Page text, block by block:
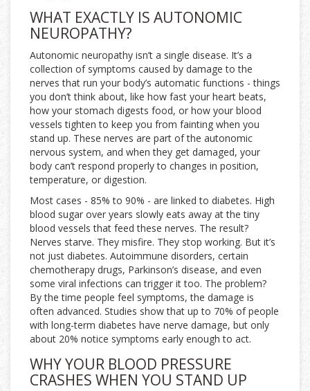
WHAT EXACTLY IS AUTONOMIC
NEUROPATHY?
Autonomic neuropathy isn’t a single disease. It’s a
collection of symptoms caused by damage to the
nerves that run your body’s automatic functions - things
you don’t think about, like how fast your heart beats,
how your stomach digests food, or how your blood
vessels tighten to keep you from fainting when you
stand up. These nerves are part of the autonomic
nervous system, and when they get damaged, your
body can’t respond properly to changes in position,
temperature, or digestion.
Most cases - 85% to 90% - are linked to diabetes. High
blood sugar over years slowly eats away at the tiny
blood vessels that feed these nerves. The result?
Nerves starve. They misfire. They stop working. But it’s
not just diabetes. Autoimmune disorders, certain
chemotherapy drugs, Parkinson’s disease, and even
some viral infections can trigger it too. The problem?
By the time people feel symptoms, the damage is
often advanced. Studies show that up to 70% of people
with long-term diabetes have nerve damage, but only
about 20% notice symptoms early enough to act.
WHY YOUR BLOOD PRESSURE
CRASHES WHEN YOU STAND UP